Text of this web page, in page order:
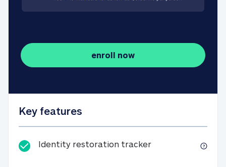
enroll now
Key features
Identity restoration trackerIdentity